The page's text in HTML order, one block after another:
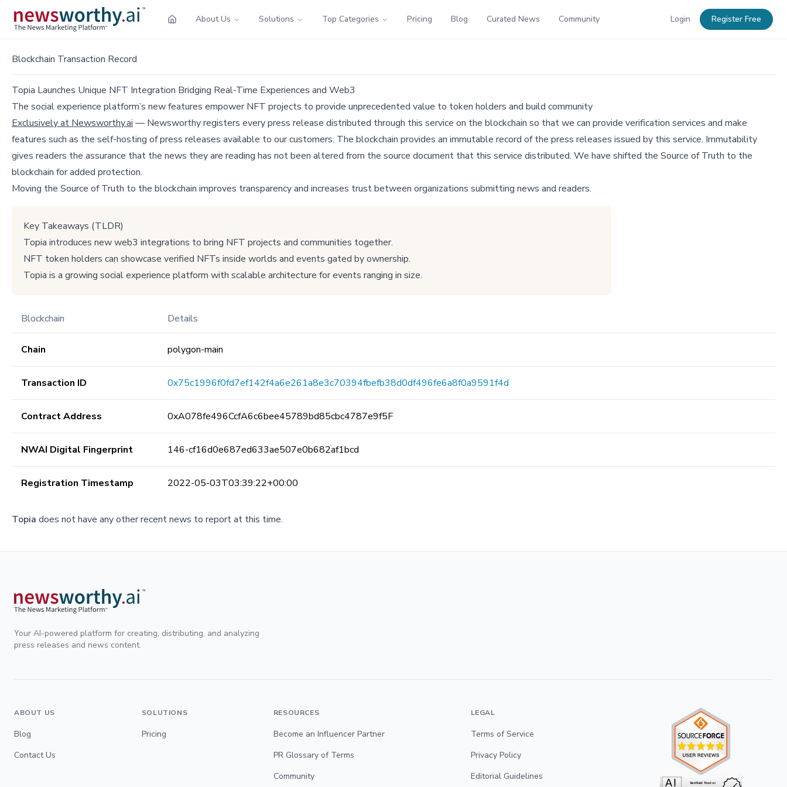
About Us Solutions Top Categories Pricing Blog Curated News Community Login Register Free
Blockchain Transaction Record
Topia Launches Unique NFT Integration Bridging Real-Time Experiences and Web3
The social experience platform’s new features empower NFT projects to provide unprecedented value to token holders and build community
Exclusively at Newsworthy.ai — Newsworthy registers every press release distributed through this service on the blockchain so that we can provide verification services and make
features such as the self-hosting of press releases available to our customers. The blockchain provides an immutable record of the press releases issued by this service. Immutability
gives readers the assurance that the news they are reading has not been altered from the source document that this service distributed. We have shifted the Source of Truth to the
blockchain for added protection.
Moving the Source of Truth to the blockchain improves transparency and increases trust between organizations submitting news and readers.
Key Takeaways (TLDR)
Topia introduces new web3 integrations to bring NFT projects and communities together.
NFT token holders can showcase verified NFTs inside worlds and events gated by ownership.
Topia is a growing social experience platform with scalable architecture for events ranging in size.
Blockchain Details
Chain polygon-main
Transaction ID 0x75c1996f0fd7ef142f4a6e261a8e3c70394fbefb38d0df496fe6a8f0a9591f4d
Contract Address 0xA078fe496CcfA6c6bee45789bd85cbc4787e9f5F
NWAI Digital Fingerprint 146-cf16d0e687ed633ae507e0b682af1bcd
Registration Timestamp 2022-05-03T03:39:22+00:00
Topia does not have any other recent news to report at this time.
Your AI-powered platform for creating, distributing, and analyzing
press releases and news content.
ABOUT US
Blog
Contact Us
SOLUTIONS
Pricing
RESOURCES
Become an Influencer Partner
PR Glossary of Terms
Community
LEGAL
Terms of Service
Privacy Policy
Editorial Guidelines